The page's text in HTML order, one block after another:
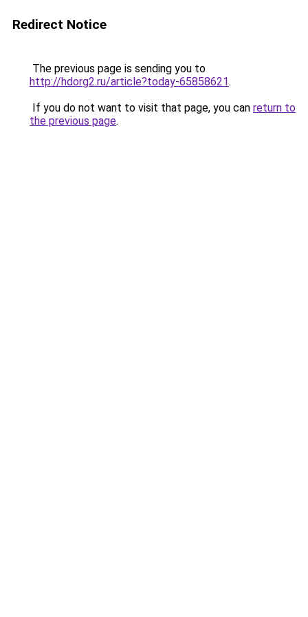
Redirect Notice
The previous page is sending you to
http://hdorg2.ru/article?today-65858621.
If you do not want to visit that page, you can return to
the previous page.